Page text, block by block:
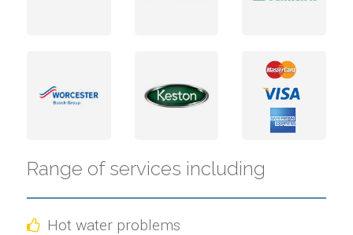
Range of services including
Hot water problems